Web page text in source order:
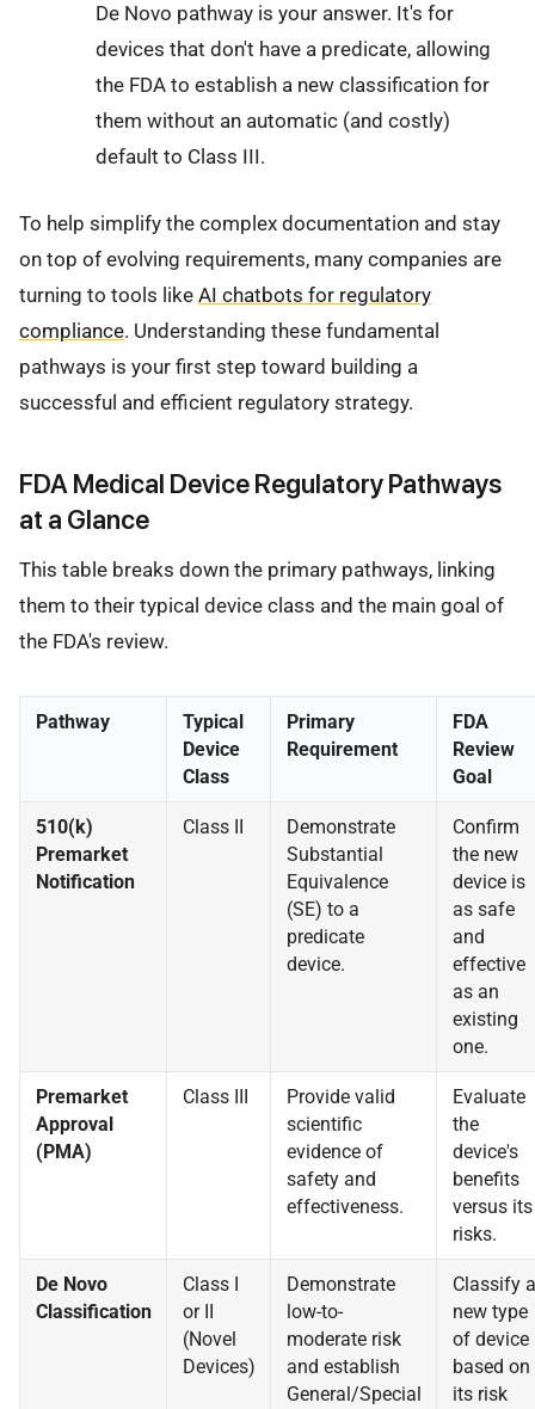
De Novo pathway is your answer. It's for
devices that don't have a predicate, allowing
the FDA to establish a new classification for
them without an automatic (and costly)
default to Class III.
To help simplify the complex documentation and stay
on top of evolving requirements, many companies are
turning to tools like AI chatbots for regulatory
compliance. Understanding these fundamental
pathways is your first step toward building a
successful and efficient regulatory strategy.
FDA Medical Device Regulatory Pathways
at a Glance
This table breaks down the primary pathways, linking
them to their typical device class and the main goal of
the FDA's review.
Pathway
Typical
Device
Class
Primary
Requirement
FDA
Review
Goal
510(k)
Premarket
Notification
Class II
Demonstrate
Substantial
Equivalence
(SE) to a
predicate
device.
Confirm
the new
device is
as safe
and
effective
as an
existing
one.
Premarket
Approval
(PMA)
Class III
Provide valid
scientific
evidence of
safety and
effectiveness.
Evaluate
the
device's
benefits
versus its
risks.
De Novo
Classification
Class I
or II
(Novel
Devices)
Demonstrate
low-to-
moderate risk
and establish
General/Special
Classify a
new type
of device
based on
its risk